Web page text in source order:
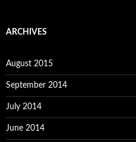
ARCHIVES
August 2015
September 2014
July 2014
June 2014